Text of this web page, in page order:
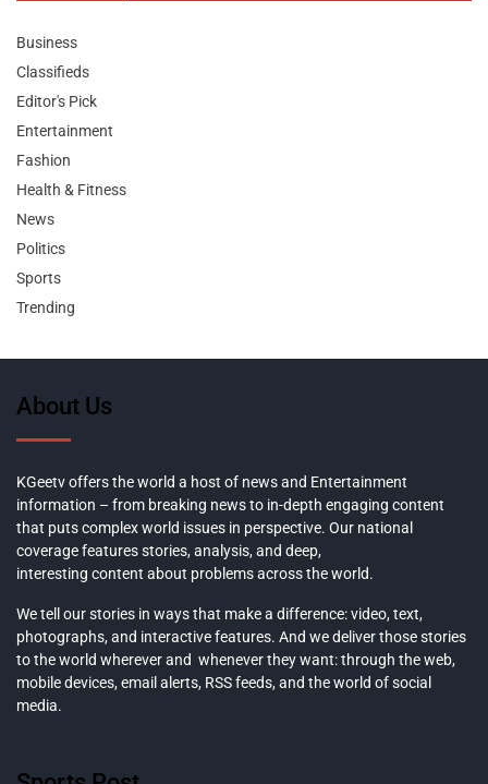
Business
Classifieds
Editor's Pick
Entertainment
Fashion
Health & Fitness
News
Politics
Sports
Trending
About Us
KGeetv offers the world a host of news and Entertainment
information – from breaking news to in-depth engaging content
that puts complex world issues in perspective. Our national
coverage features stories, analysis, and deep,
interesting content about problems across the world.
We tell our stories in ways that make a difference: video, text,
photographs, and interactive features. And we deliver those stories
to the world wherever and whenever they want: through the web,
mobile devices, email alerts, RSS feeds, and the world of social
media.